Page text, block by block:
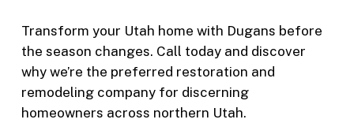
Transform your Utah home with Dugans before
the season changes. Call today and discover
why we’re the preferred restoration and
remodeling company for discerning
homeowners across northern Utah.